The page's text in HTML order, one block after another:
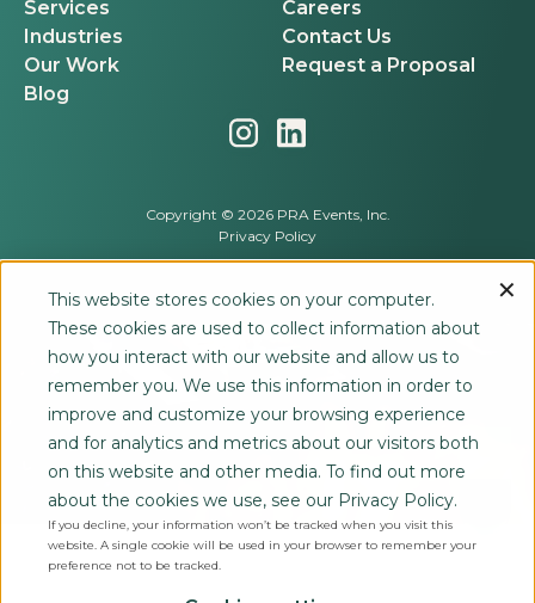
This website stores cookies on your computer.
These cookies are used to collect information about
how you interact with our website and allow us to
remember you. We use this information in order to
improve and customize your browsing experience
and for analytics and metrics about our visitors both
on this website and other media. To find out more
about the cookies we use, see our Privacy Policy.
If you decline, your information won’t be tracked when you visit this
website. A single cookie will be used in your browser to remember your
preference not to be tracked.
Services
Industries
Our Work
Blog
Careers
Contact Us
Request a Proposal
Copyright © 2026 PRA Events, Inc.
Privacy Policy